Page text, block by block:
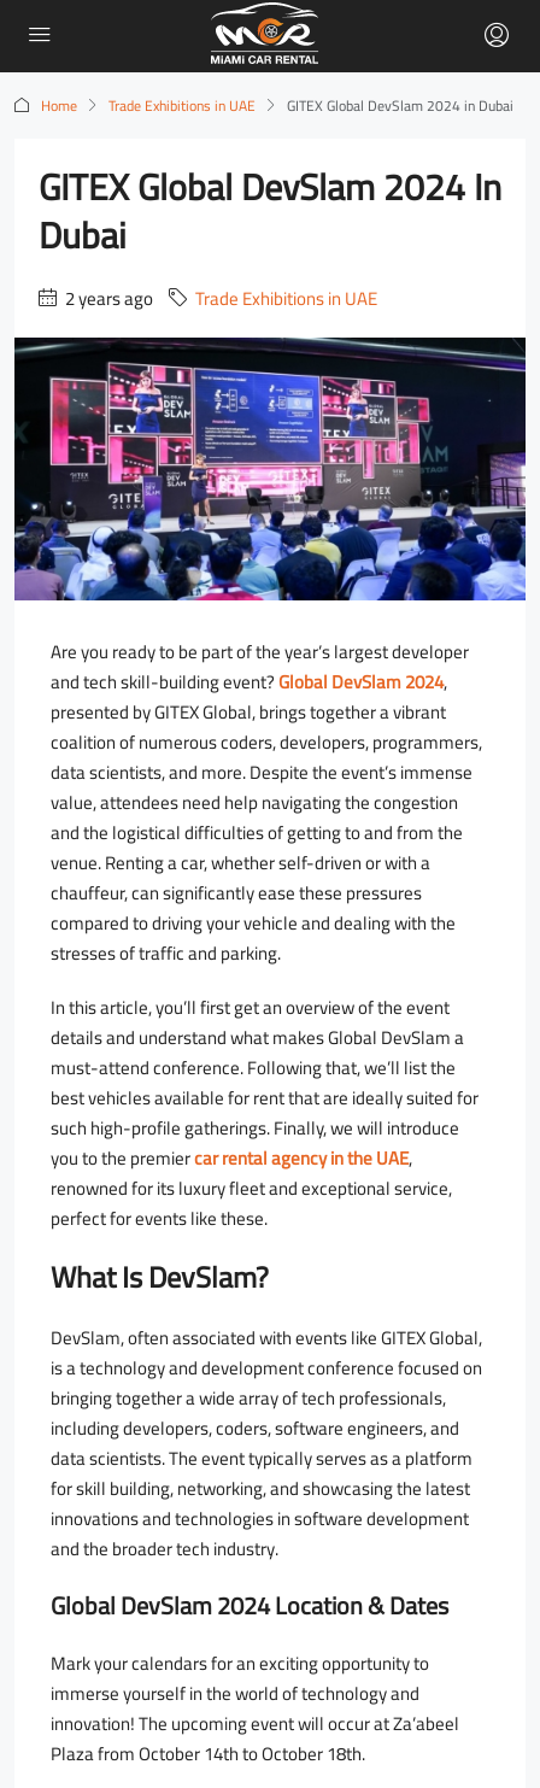
Home Trade Exhibitions in UAE GITEX Global DevSlam 2024 in Dubai
GITEX Global DevSlam 2024 In
Dubai
2 years ago Trade Exhibitions in UAE
Are you ready to be part of the year’s largest developer
and tech skill-building event?Global DevSlam 2024,
presented by GITEX Global, brings together a vibrant
coalition of numerous coders, developers, programmers,
data scientists, and more. Despite the event’s immense
value, attendees need help navigating the congestion
and the logistical difficulties of getting to and from the
venue. Renting a car, whether self-driven or with a
chauffeur, can significantly ease these pressures
compared to driving your vehicle and dealing with the
stresses of traffic and parking.
In this article, you’ll first get an overview of the event
details and understand what makes Global DevSlam a
must-attend conference. Following that, we’ll list the
best vehicles available for rent that are ideally suited for
such high-profile gatherings. Finally, we will introduce
you to the premiercar rental agency in the UAE,
renowned for its luxury fleet and exceptional service,
perfect for events like these.
What Is DevSlam?
DevSlam, often associated with events like GITEX Global,
is a technology and development conference focused on
bringing together a wide array of tech professionals,
including developers, coders, software engineers, and
data scientists. The event typically serves as a platform
for skill building, networking, and showcasing the latest
innovations and technologies in software development
and the broader tech industry.
Global DevSlam 2024 Location & Dates
Mark your calendars for an exciting opportunity to
immerse yourself in the world of technology and
innovation! The upcoming event will occur at Za’abeel
Plaza from October 14th to October 18th.